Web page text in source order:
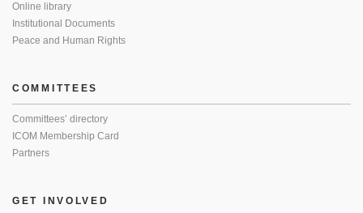
Online library
Institutional Documents
Peace and Human Rights
COMMITTEES
Committees’ directory
ICOM Membership Card
Partners
GET INVOLVED